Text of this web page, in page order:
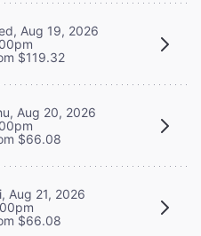
Aug 19, 2026
$119.32
Aug 20, 2026
$66.08
Aug 21, 2026
$66.08